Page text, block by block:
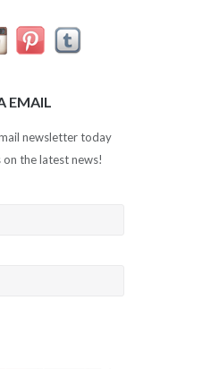
EMAIL
newsletter today
the latest news!